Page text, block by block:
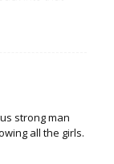
strong man
all the girls.